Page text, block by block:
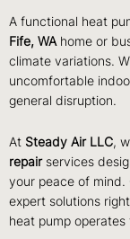
A functional heat
Fife, WAhome or
climate variations.
uncomfortable
general disruption.
At Steady Air LLC,
repairservices
your peace of
expert solutions
heat pump